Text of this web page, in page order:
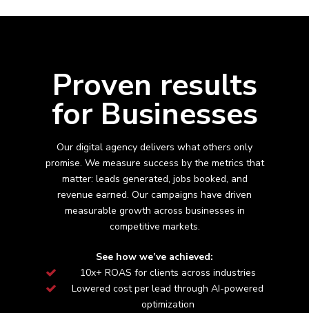
Proven results
for Businesses
Our digital agency delivers what others only
promise. We measure success by the metrics that
matter: leads generated, jobs booked, and
revenue earned. Our campaigns have driven
measurable growth across businesses in
competitive markets.
See how we’ve achieved:
10x+ ROAS for clients across industries
Lowered cost per lead through AI-powered
optimization